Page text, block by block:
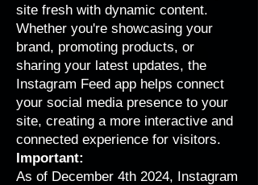
site fresh with dynamic content.
Whether you're showcasing your
brand, promoting products, or
sharing your latest updates, the
Instagram Feed app helps connect
your social media presence to your
site, creating a more interactive and
connected experience for visitors.
Important:
As of December 4th 2024, Instagram